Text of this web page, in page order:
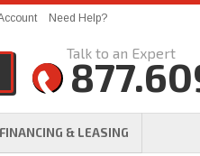
FINANCING & LEASING
Need Help?